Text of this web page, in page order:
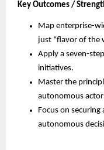
Key Outcomes /
Map enterprise-
just “flavor of the
Apply a seven-
initiatives.
Master the
autonomous
Focus on
autonomous